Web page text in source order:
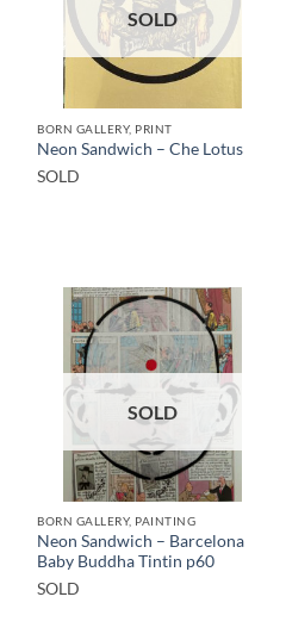
SOLD
BORN GALLERY, PRINT
Neon Sandwich – Che Lotus
SOLD
SOLD
BORN GALLERY, PAINTING
Neon Sandwich – Barcelona
Baby Buddha Tintin p60
SOLD